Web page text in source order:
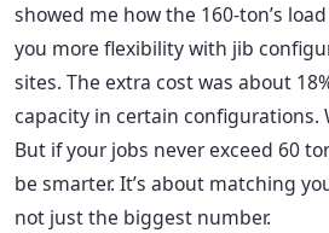
showed me how the 160-ton’s
you more flexibility with jib
sites. The extra cost was about
capacity in certain configurations.
But if your jobs never exceed 60
be smarter. It’s about matching
not just the biggest number.